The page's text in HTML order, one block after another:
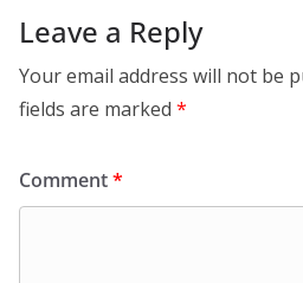
Leave a Reply
Your email address will not be
fields are marked *
Comment*